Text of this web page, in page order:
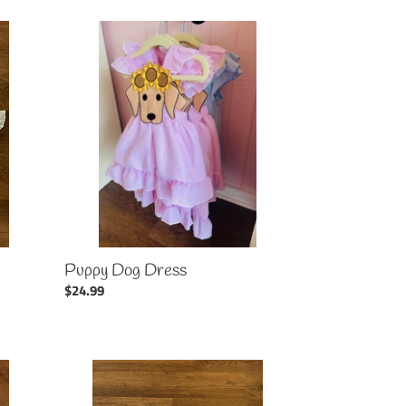
Puppy Dog Dress
Regular
$24.99
Patriotic